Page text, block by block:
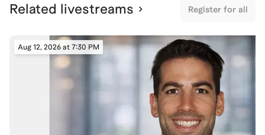
Related livestreams Register for all
Aug 12, 2026 at 7:30 PM